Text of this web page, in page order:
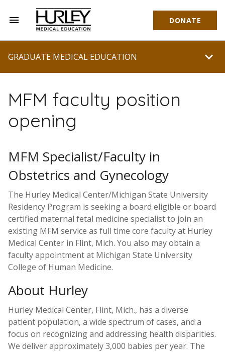
menu DONATE
Hurley Medical Education
GRADUATE MEDICAL EDUCATION chevron_right
MFM faculty position
opening
MFM Specialist/Faculty in
Obstetrics and Gynecology
The Hurley Medical Center/Michigan State University
Residency Program is seeking a board eligible or board
certified maternal fetal medicine specialist to join an
existing MFM service as full time core faculty at Hurley
Medical Center in Flint, Mich. You also may obtain a
faculty appointment at Michigan State University
College of Human Medicine.
About Hurley
Hurley Medical Center, Flint, Mich., has a diverse
patient population, a wide spectrum of cases, and a
focus on recognizing and addressing health disparities.
We deliver approximately 3,000 babies per year. The